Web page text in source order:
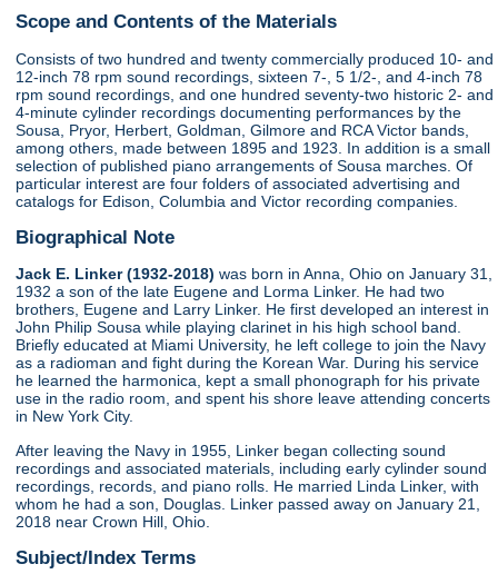
Scope and Contents of the Materials
Consists of two hundred and twenty commercially produced 10- and
12-inch 78 rpm sound recordings, sixteen 7-, 5 1/2-, and 4-inch 78
rpm sound recordings, and one hundred seventy-two historic 2- and
4-minute cylinder recordings documenting performances by the
Sousa, Pryor, Herbert, Goldman, Gilmore and RCA Victor bands,
among others, made between 1895 and 1923. In addition is a small
selection of published piano arrangements of Sousa marches. Of
particular interest are four folders of associated advertising and
catalogs for Edison, Columbia and Victor recording companies.
Biographical Note
Jack E. Linker (1932-2018)was born in Anna, Ohio on January 31,
1932 a son of the late Eugene and Lorma Linker. He had two
brothers, Eugene and Larry Linker. He first developed an interest in
John Philip Sousa while playing clarinet in his high school band.
Briefly educated at Miami University, he left college to join the Navy
as a radioman and fight during the Korean War. During his service
he learned the harmonica, kept a small phonograph for his private
use in the radio room, and spent his shore leave attending concerts
in New York City.
After leaving the Navy in 1955, Linker began collecting sound
recordings and associated materials, including early cylinder sound
recordings, records, and piano rolls. He married Linda Linker, with
whom he had a son, Douglas. Linker passed away on January 21,
2018 near Crown Hill, Ohio.
Subject/Index Terms